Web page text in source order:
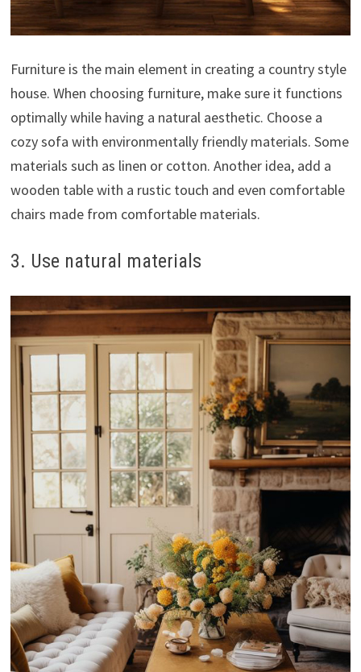
Furniture is the main element in creating a country style
house. When choosing furniture, make sure it functions
optimally while having a natural aesthetic. Choose a
cozy sofa with environmentally friendly materials. Some
materials such as linen or cotton. Another idea, add a
wooden table with a rustic touch and even comfortable
chairs made from comfortable materials.
3. Use natural materials